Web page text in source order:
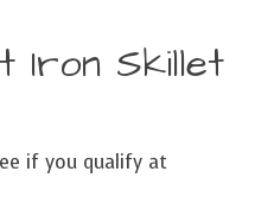
Iron Skillet
if you qualify at